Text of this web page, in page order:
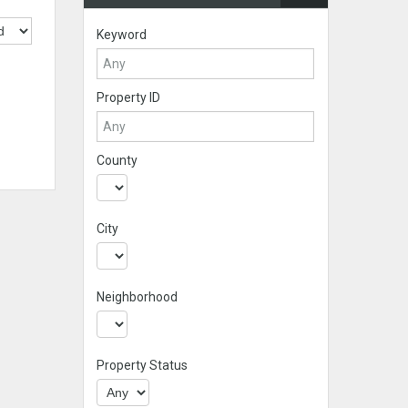
Keyword
Property ID
County
City
Neighborhood
Property Status